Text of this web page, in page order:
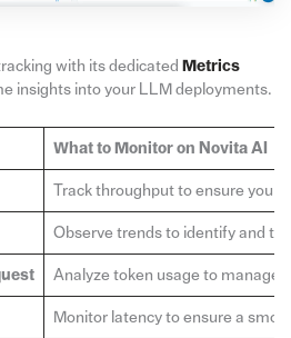
with its dedicated Metrics
insights into your LLM deployments.
What to Monitor on Novita AI
Track throughput to ensure your
Observe trends to identify and
Analyze token usage to manage
Monitor latency to ensure a